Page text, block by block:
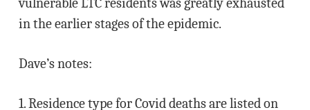
in the earlier stages of the epidemic.
Dave’s notes:
1. Residence type for Covid deaths are listed on